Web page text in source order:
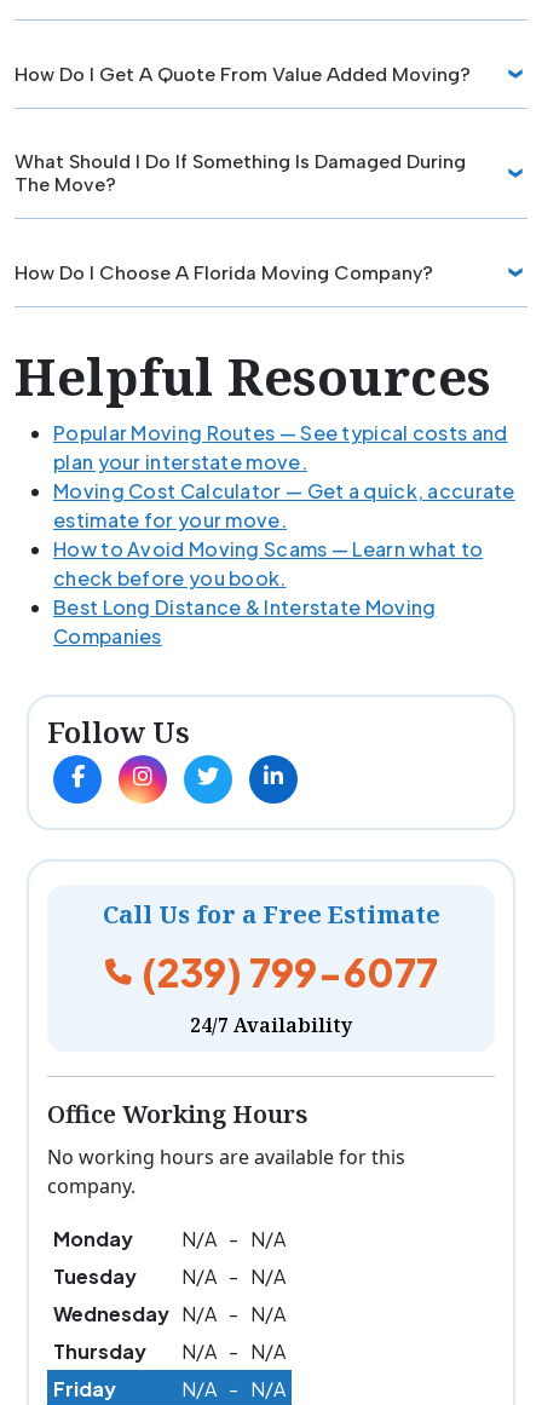
How Do I Get A Quote From Value Added Moving?
What Should I Do If Something Is Damaged During
The Move?
How Do I Choose A Florida Moving Company?
Helpful Resources
Popular Moving Routes — See typical costs and
plan your interstate move.
Moving Cost Calculator — Get a quick, accurate
estimate for your move.
How to Avoid Moving Scams — Learn what to
check before you book.
Best Long Distance & Interstate Moving
Companies
Follow Us
Call Us for a Free Estimate
(239) 799-6077
24/7 Availability
Office Working Hours
No working hours are available for this
company.
Monday N/A - N/A
Tuesday
N/A - N/A
Wednesday N/A - N/A
Thursday
N/A - N/A
Friday
N/A - N/A